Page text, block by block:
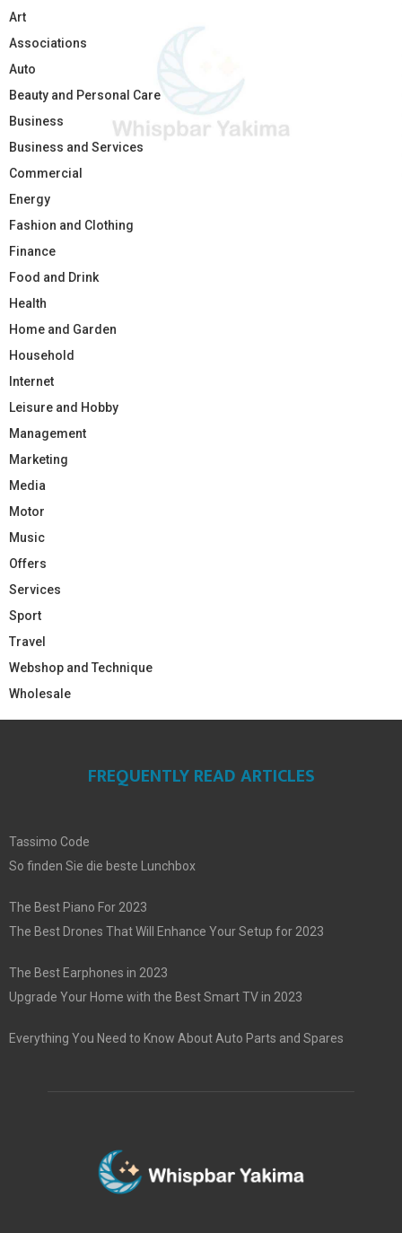
Art
Associations
Auto
Beauty and Personal Care
Business
Business and Services
Commercial
Energy
Fashion and Clothing
Finance
Food and Drink
Health
Home and Garden
Household
Internet
Leisure and Hobby
Management
Marketing
Media
Motor
Music
Offers
Services
Sport
Travel
Webshop and Technique
Wholesale
FREQUENTLY READ ARTICLES
Tassimo Code
So finden Sie die beste Lunchbox
The Best Piano For 2023
The Best Drones That Will Enhance Your Setup for 2023
The Best Earphones in 2023
Upgrade Your Home with the Best Smart TV in 2023
Everything You Need to Know About Auto Parts and Spares